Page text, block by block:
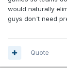
important. No
much. Just
personnel.
would naturally
guys don't need
Quote